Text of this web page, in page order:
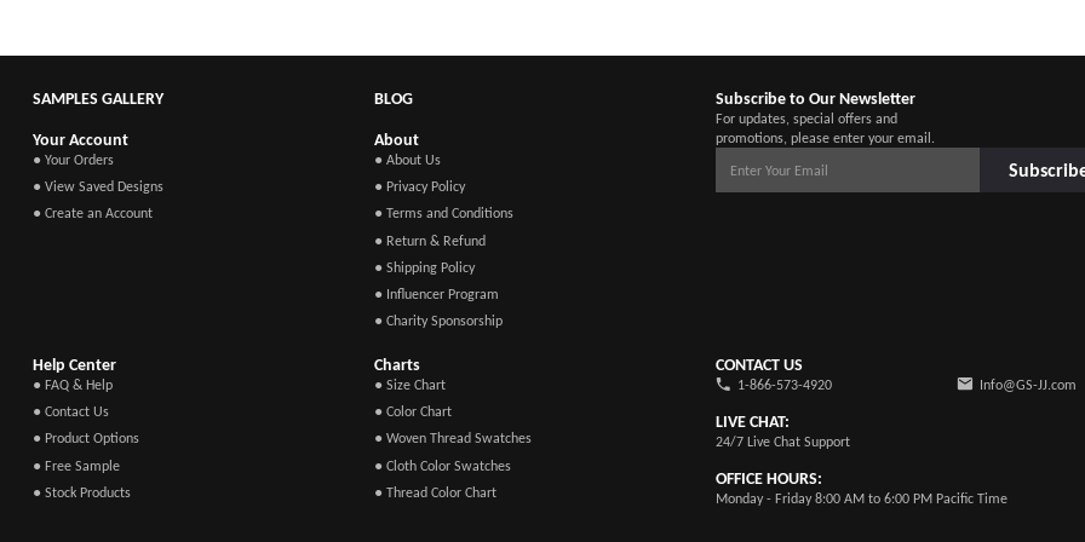
SAMPLES GALLERY BLOG Subscribe to Our Newsletter
For updates, special offers and
promotions, please enter your email.
Your Account
● Your Orders
● View Saved Designs
● Create an Account
About
● About Us
● Privacy Policy
● Terms and Conditions
● Return & Refund
● Shipping Policy
● Influencer Program
● Charity Sponsorship
Help Center
● FAQ & Help
● Contact Us
● Product Options
● Free Sample
● Stock Products
Charts
● Size Chart
● Color Chart
● Woven Thread Swatches
● Cloth Color Swatches
● Thread Color Chart
CONTACT US
1-866-573-4920 Info@GS-JJ.com
LIVE CHAT:
24/7 Live Chat Support
OFFICE HOURS:
Monday - Friday 8:00 AM to 6:00 PM Pacific Time